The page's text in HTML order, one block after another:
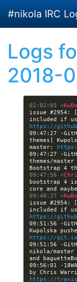
#nikola IRC
Logs
2018-
02:02:03
issue #2954:
https://
09:47:27 -
themes]
master:
09:47:27 -
themes/
09:47:56
bootstrap 4
09:48:27
issue #2954:
https://
09:51:56 -
https://git.io/
09:51:56 -
nikola/master
09:56:01 -
https://